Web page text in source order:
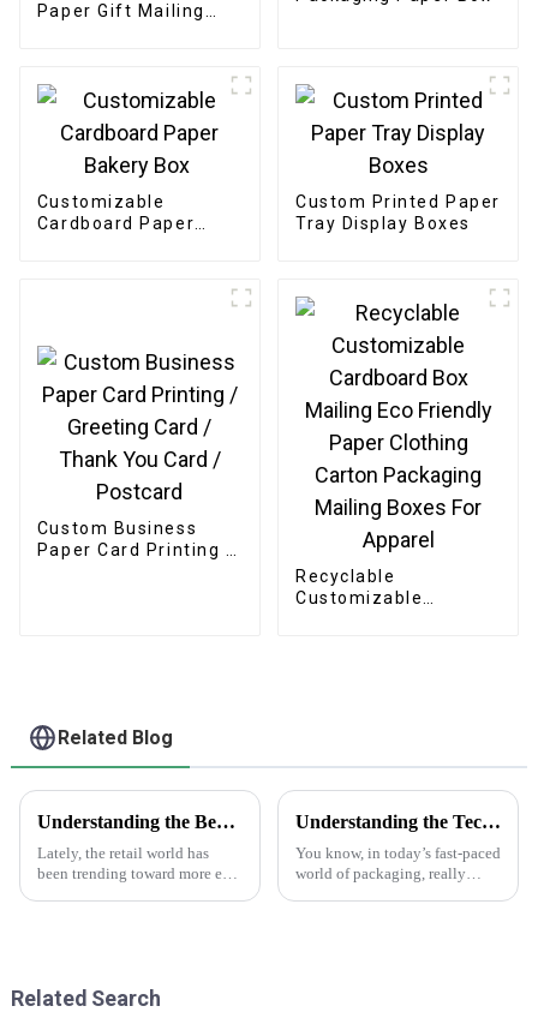
Paper Gift Mailing
Customizable
Cardboard Paper
Custom Printed Paper
Tray Display Boxes
Custom Business
Paper Card Printing /
Recyclable
Customizable
Related Blog
Understanding the Benefits of Using Printed Paper Bags for Your Business
Lately, the retail world has
been trending toward more eco-
Understanding the Technical Specifications of Best Gift Box Labels and How to Choose the Right Ones
You know, in today’s fast-paced
world of packaging, really
Related Search